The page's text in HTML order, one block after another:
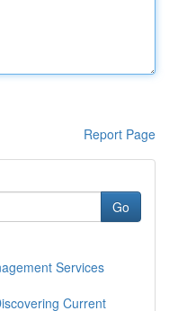
Report Page
Go
Services
Current